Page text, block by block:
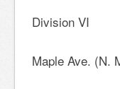
Division VI
Maple Ave. (N.